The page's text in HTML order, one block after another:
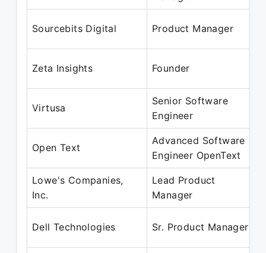
Sourcebits Digital Product Manager
Zeta Insights Founder
Virtusa
Senior Software
Engineer
Open Text
Advanced Software
Engineer OpenText
Lowe's Companies,
Inc.
Lead Product
Manager
Dell Technologies Sr. Product Manager